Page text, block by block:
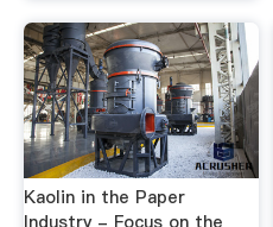
Kaolin in the Paper
Industry - Focus on the